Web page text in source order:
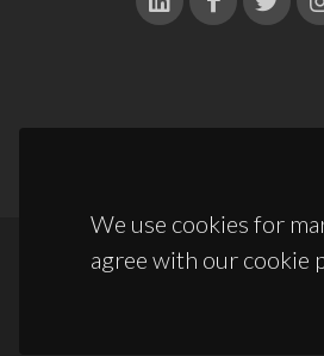
We use cookies for
agree with our cookie